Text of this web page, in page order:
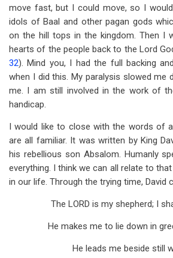
move fast, but I could move, so I
idols of Baal and other pagan gods
on the hill tops in the kingdom. Then I
hearts of the people back to the Lord
32). Mind you, I had the full backing
when I did this. My paralysis slowed me
me. I am still involved in the work of
handicap.
I would like to close with the words of
are all familiar. It was written by King
his rebellious son Absalom. Humanly
everything. I think we can all relate to
in our life. Through the trying time, David
The LORD is my shepherd; I
He makes me to lie down in
He leads me beside still